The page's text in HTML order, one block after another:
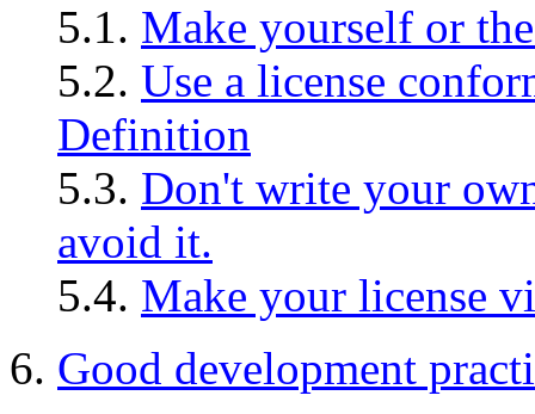
5.1. Make yourself or
5.2. Use a license
Definition
5.3. Don't write your
avoid it.
5.4. Make your license
6. Good development